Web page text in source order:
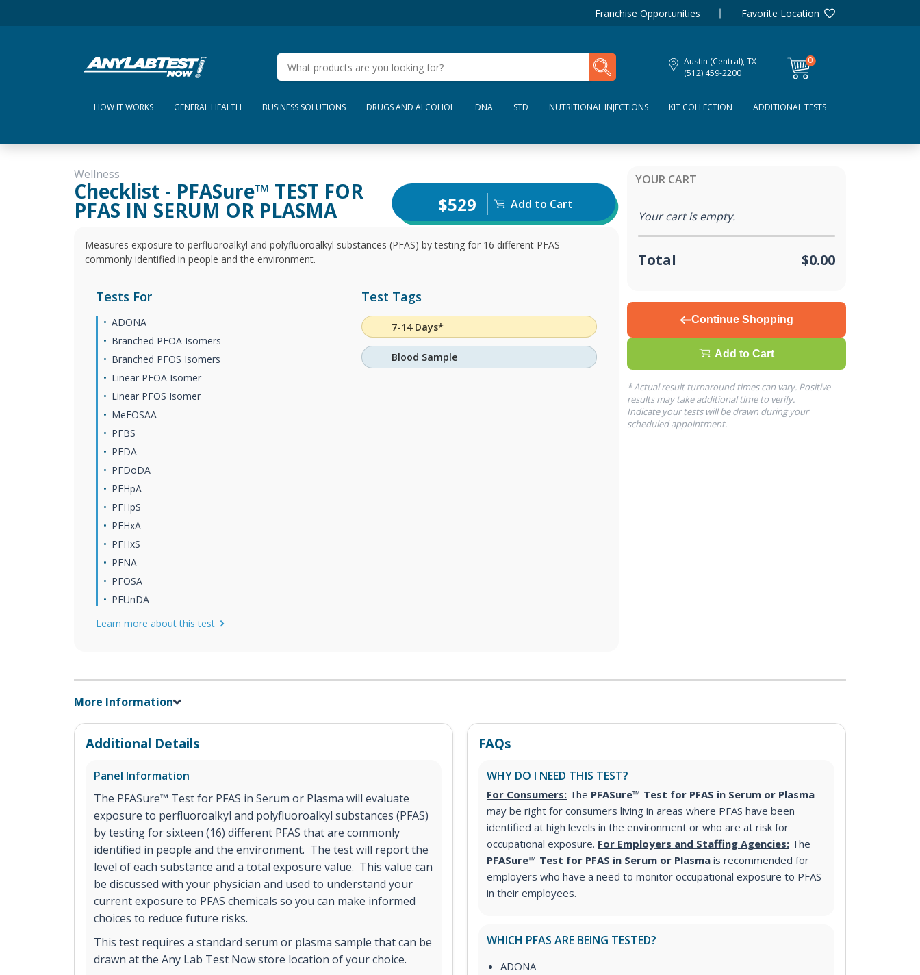
Franchise Opportunities Favorite Location
Austin (Central), TX
(512) 459-2200
0
items
HOW IT WORKS GENERAL HEALTH BUSINESS SOLUTIONS DRUGS AND ALCOHOL DNA STD NUTRITIONAL INJECTIONS KIT COLLECTION ADDITIONAL TESTS
Wellness
Checklist - PFASure™ TEST FOR
PFAS IN SERUM OR PLASMA $529 Add to Cart
Measures exposure to perfluoroalkyl and polyfluoroalkyl substances (PFAS) by testing for 16 different PFAS
commonly identified in people and the environment.
Tests For
ADONA
Branched PFOA Isomers
Branched PFOS Isomers
Linear PFOA Isomer
Linear PFOS Isomer
MeFOSAA
PFBS
PFDA
PFDoDA
PFHpA
PFHpS
PFHxA
PFHxS
PFNA
PFOSA
PFUnDA
Learn more about this test
Test Tags
7-14 Days*
Blood Sample
YOUR CART
Your cart is empty.
Total $0.00
Continue Shopping
Add to Cart
* Actual result turnaround times can vary. Positive
results may take additional time to verify.
Indicate your tests will be drawn during your
scheduled appointment.
More Information
Additional Details
Panel Information
The PFASure™ Test for PFAS in Serum or Plasma will evaluate
exposure to perfluoroalkyl and polyfluoroalkyl substances (PFAS)
by testing for sixteen (16) different PFAS that are commonly
identified in people and the environment. The test will report the
level of each substance and a total exposure value. This value can
be discussed with your physician and used to understand your
current exposure to PFAS chemicals so you can make informed
choices to reduce future risks.
This test requires a standard serum or plasma sample that can be
drawn at the Any Lab Test Now store location of your choice.
FAQs
WHY DO I NEED THIS TEST?
For Consumers: The PFASure™ Test for PFAS in Serum or Plasma
may be right for consumers living in areas where PFAS have been
identified at high levels in the environment or who are at risk for
occupational exposure. For Employers and Staffing Agencies: The
PFASure™ Test for PFAS in Serum or Plasma is recommended for
employers who have a need to monitor occupational exposure to PFAS
in their employees.
WHICH PFAS ARE BEING TESTED?
ADONA